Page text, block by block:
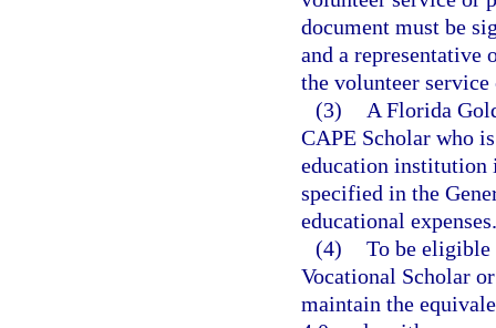
document must be
and a representative
the volunteer
(3)
A Florida
CAPE Scholar who
education institution
specified in the
educational expenses.
(4) To be eligible
Vocational Scholar
maintain the